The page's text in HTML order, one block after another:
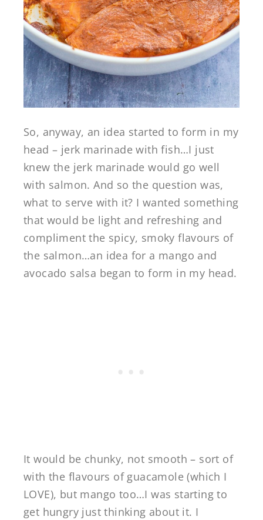
So, anyway, an idea started to form in my
head – jerk marinade with fish…I just
knew the jerk marinade would go well
with salmon. And so the question was,
what to serve with it? I wanted something
that would be light and refreshing and
compliment the spicy, smoky flavours of
the salmon…an idea for a mango and
avocado salsa began to form in my head.
It would be chunky, not smooth – sort of
with the flavours of guacamole (which I
LOVE), but mango too…I was starting to
get hungry just thinking about it. I